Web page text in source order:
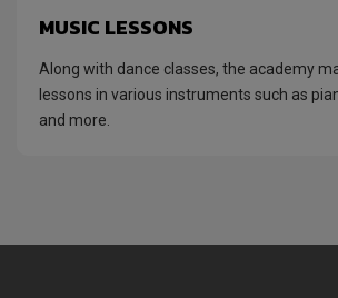
MUSIC LESSONS
Along with dance classes, the academy
lessons in various instruments such as
and more.